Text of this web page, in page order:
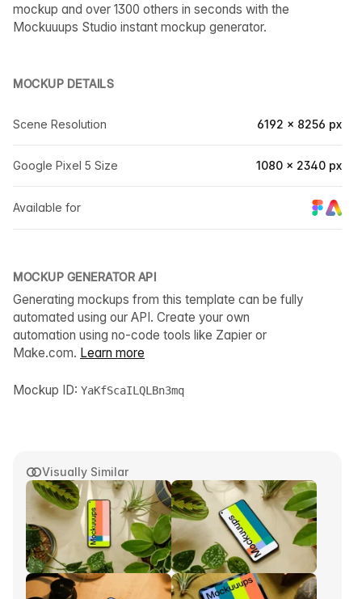
Visually Similar
mockup and over 1300 others in seconds with the
Mockuuups Studio instant mockup generator.
MOCKUP DETAILS
Scene Resolution 6192 × 8256 px
Google Pixel 5 Size 1080 × 2340 px
Available for
MOCKUP GENERATOR API
Generating mockups from this template can be fully
automated using our API. Create your own
automation using no-code tools like Zapier or
Make.com. Learn more
Mockup ID: YaKfScaILQLBn3mq